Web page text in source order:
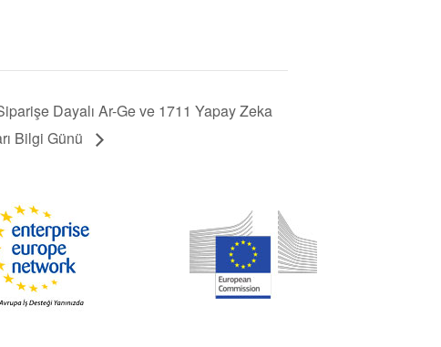
Dayalı Ar-Ge ve 1711 Yapay Zeka
Bilgi Günü